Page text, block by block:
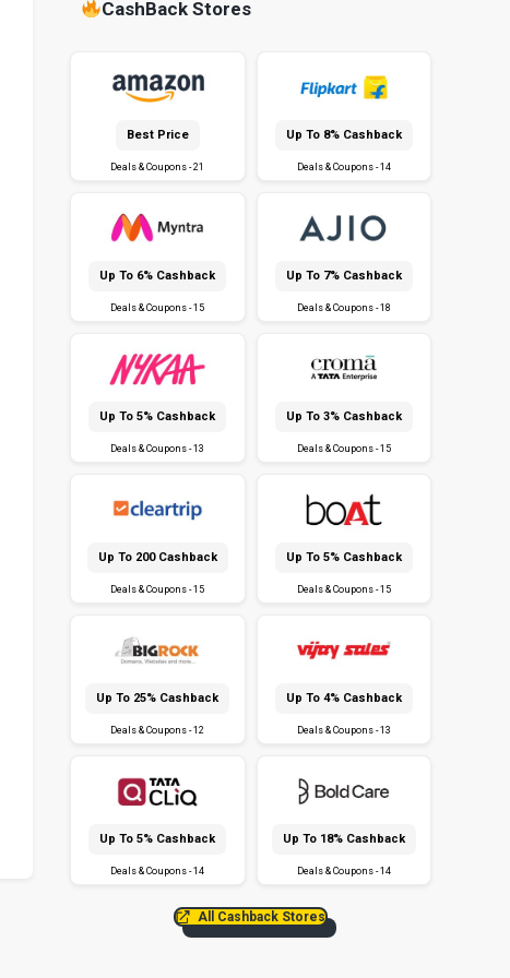
CashBack Stores
Best Price
Deals & Coupons - 21
Up To 8% Cashback
Deals & Coupons - 14
Up To 6% Cashback
Deals & Coupons - 15
Up To 7% Cashback
Deals & Coupons - 18
Up To 5% Cashback
Deals & Coupons - 13
Up To 3% Cashback
Deals & Coupons - 15
Up To ₹200 Cashback
Deals & Coupons - 15
Up To 5% Cashback
Deals & Coupons - 15
Up To 25% Cashback
Deals & Coupons - 12
Up To 4% Cashback
Deals & Coupons - 13
Up To 5% Cashback
Deals & Coupons - 14
Up To 18% Cashback
Deals & Coupons - 14
All Cashback Stores